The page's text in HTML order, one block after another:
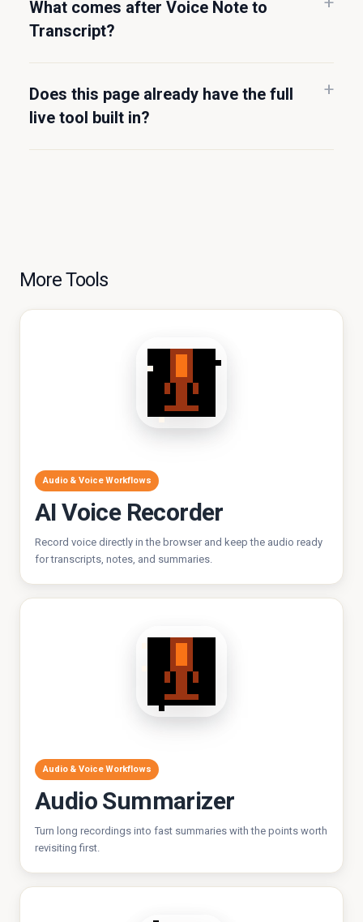
What comes after Voice Note to
Transcript?
Does this page already have the full
live tool built in?
More Tools
Audio & Voice Workflows
AI Voice Recorder
Record voice directly in the browser and keep the audio ready
for transcripts, notes, and summaries.
Audio & Voice Workflows
Audio Summarizer
Turn long recordings into fast summaries with the points worth
revisiting first.